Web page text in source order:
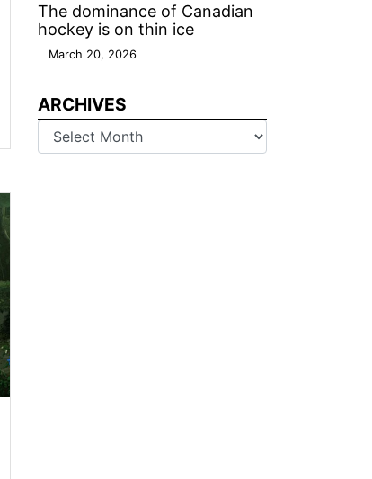
The dominance of Canadian
hockey is on thin ice
March 20, 2026
ARCHIVES
Archives